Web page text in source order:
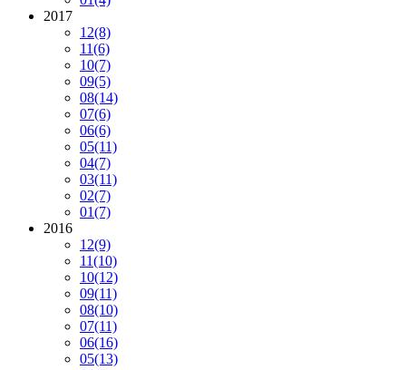
2017
12(8)
11(6)
10(7)
09(5)
08(14)
07(6)
06(6)
05(11)
04(7)
03(11)
02(7)
01(7)
2016
12(9)
11(10)
10(12)
09(11)
08(10)
07(11)
06(16)
05(13)